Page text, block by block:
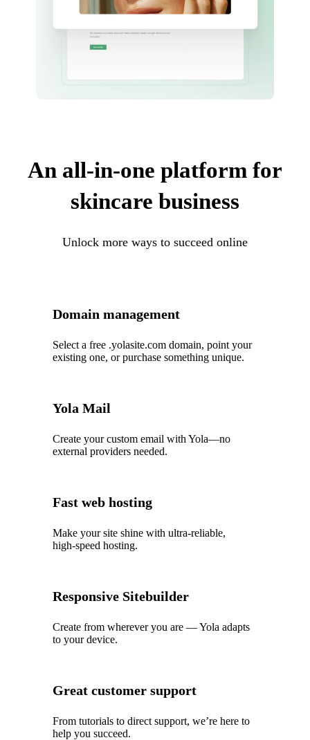
An all-in-one platform for
skincare business
Unlock more ways to succeed online
Domain management
Select a free .yolasite.com domain, point your
existing one, or purchase something unique.
Yola Mail
Create your custom email with Yola—no
external providers needed.
Fast web hosting
Make your site shine with ultra‑reliable,
high‑speed hosting.
Responsive Sitebuilder
Create from wherever you are — Yola adapts
to your device.
Great customer support
From tutorials to direct support, we’re here to
help you succeed.